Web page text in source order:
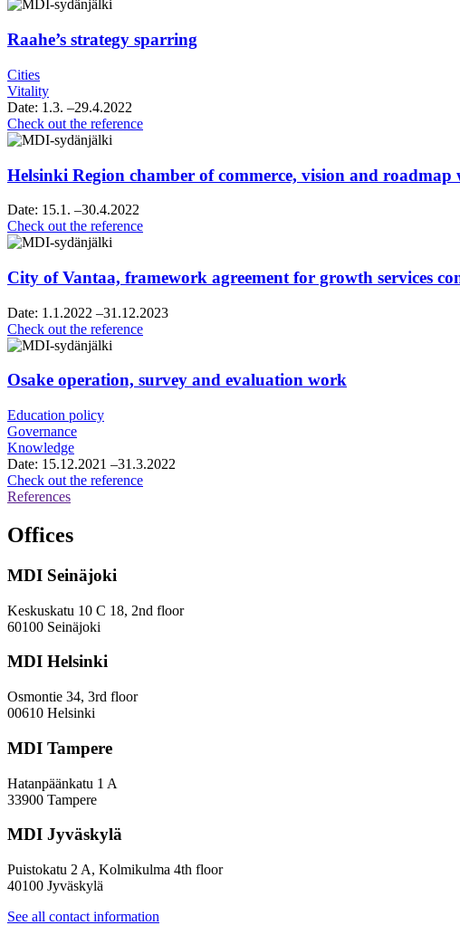
Raahe’s strategy sparring
Cities
Vitality
Date: 1.3. –29.4.2022
Check out the referenceRaahe’s
Helsinki Region chamber of commerce, vision and roadmap
Date: 15.1. –30.4.2022
Check out the referenceHelsinki
of
commerce,
vision
and
roadmap
City of Vantaa, framework agreement for growth services
Date: 1.1.2022 –31.12.2023
Check out the referenceCity
framework
agreement
consultancy
Osake operation, survey and evaluation work
Education policy
Governance
Knowledge
Date: 15.12.2021 –31.3.2022
Check out the referenceOsake
References
Offices
MDI Seinäjoki
Keskuskatu 10 C 18, 2nd floor
60100 Seinäjoki
MDI Helsinki
Osmontie 34, 3rd floor
00610 Helsinki
MDI Tampere
Hatanpäänkatu 1 A
33900 Tampere
MDI Jyväskylä
Puistokatu 2 A, Kolmikulma 4th floor
40100 Jyväskylä
See all contact information